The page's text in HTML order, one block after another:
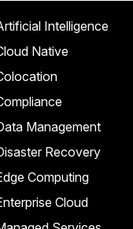
Intelligence
Native
Management
Recovery
Computing
Cloud